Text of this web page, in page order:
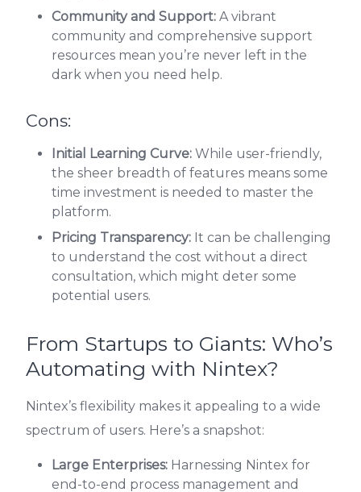
Community and Support: A vibrant
community and comprehensive support
resources mean you’re never left in the
dark when you need help.
Cons:
Initial Learning Curve: While user-friendly,
the sheer breadth of features means some
time investment is needed to master the
platform.
Pricing Transparency: It can be challenging
to understand the cost without a direct
consultation, which might deter some
potential users.
From Startups to Giants: Who’s
Automating with Nintex?
Nintex’s flexibility makes it appealing to a wide
spectrum of users. Here’s a snapshot:
Large Enterprises: Harnessing Nintex for
end-to-end process management and